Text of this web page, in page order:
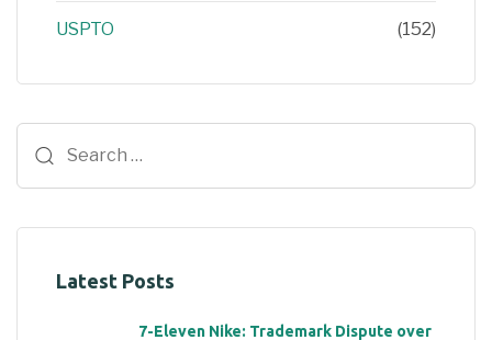
USPTO (152)
Latest Posts
7-Eleven Nike: Trademark Dispute over